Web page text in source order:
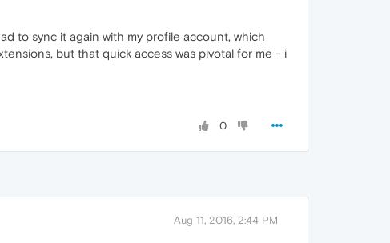
to sync it again with my profile account, which
but that quick access was pivotal for me - i
0
Aug 11, 2016, 2:44 PM